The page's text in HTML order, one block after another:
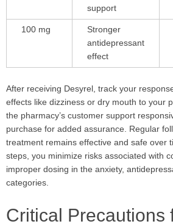
support
100 mg
Stronger
antidepressant
effect
After receiving Desyrel, track your
effects like dizziness or dry mouth to your
the pharmacy’s customer support
purchase for added assurance. Regular
treatment remains effective and safe over
steps, you minimize risks associated with
improper dosing in the anxiety,
categories.
Critical Precautions